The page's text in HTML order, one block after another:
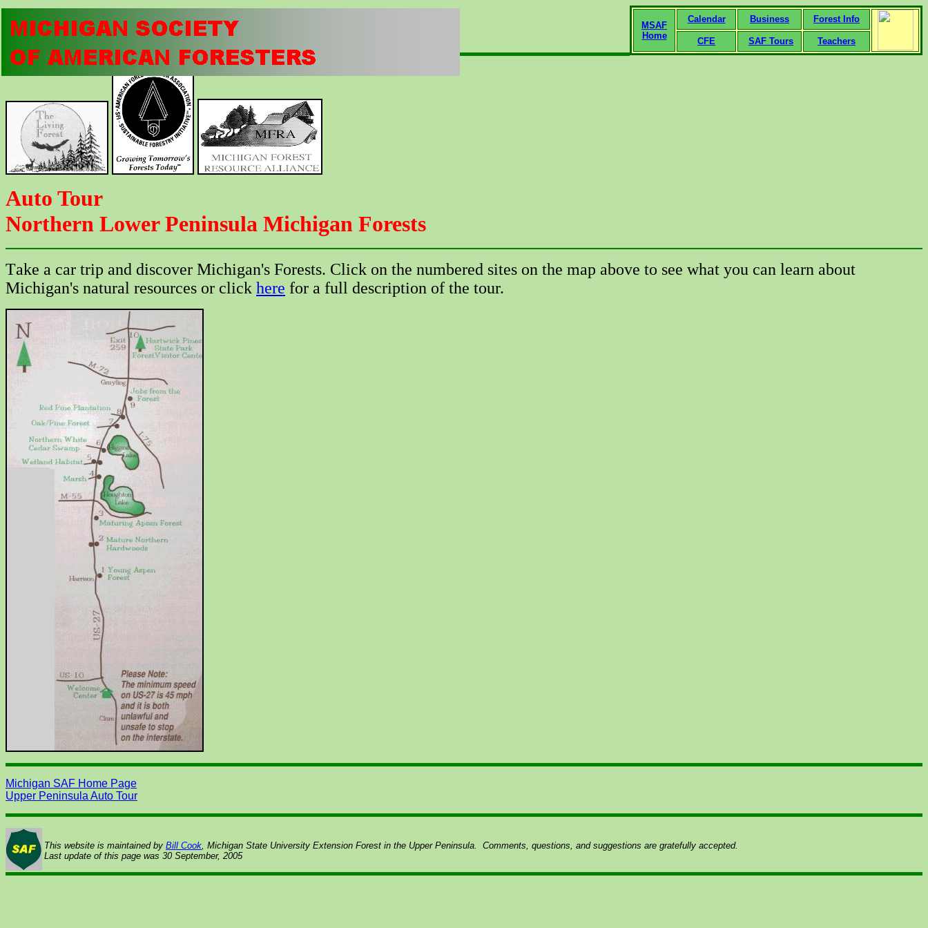
MSAF
Home
Calendar Business Forest Info
CFE SAF Tours Teachers
Auto Tour
Northern Lower Peninsula Michigan Forests
Take a car trip and discover Michigan's Forests. Click on the numbered sites on the map above to see what you can learn about
Michigan's natural resources or click here for a full description of the tour.
Michigan SAF Home Page
Upper Peninsula Auto Tour
This website is maintained by Bill Cook, Michigan State University Extension Forest in the Upper Peninsula.
Comments, questions, and suggestions are gratefully accepted.
Last update of this page was 30 September, 2005